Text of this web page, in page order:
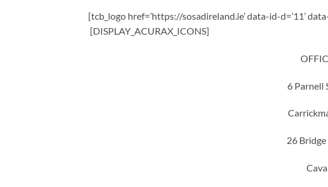
[tcb_logo href=’https://sosadireland.ie’ data-id-d=’11’
[DISPLAY_ACURAX_ICONS]
6 Parnell
26